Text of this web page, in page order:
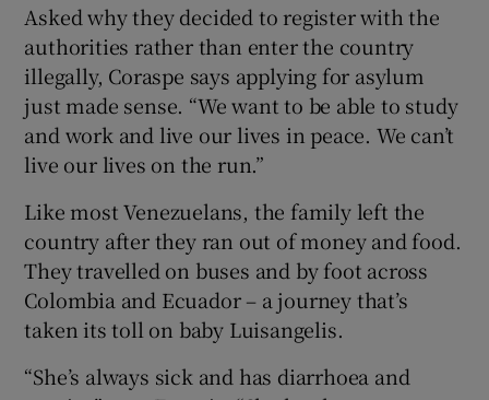
Asked why they decided to register with the
authorities rather than enter the country
illegally, Coraspe says applying for asylum
just made sense. “We want to be able to study
and work and live our lives in peace. We can’t
live our lives on the run.”
Like most Venezuelans, the family left the
country after they ran out of money and food.
They travelled on buses and by foot across
Colombia and Ecuador – a journey that’s
taken its toll on baby Luisangelis.
“She’s always sick and has diarrhoea and